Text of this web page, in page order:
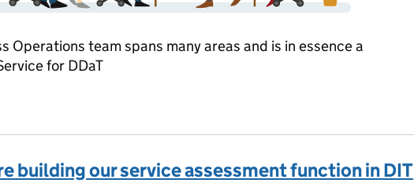
Operations team spans many areas and is in essence a
for DDaT
building our service assessment function in DIT